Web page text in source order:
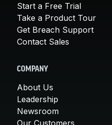
Start a Free Trial
Take a Product Tour
Get Breach Support
Contact Sales
COMPANY
About Us
Leadership
Newsroom
Our Customers